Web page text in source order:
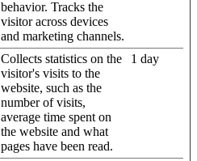
behavior. Tracks the
visitor across devices
and marketing channels.
Collects statistics on the
visitor's visits to the
website, such as the
number of visits,
average time spent on
the website and what
pages have been read.
1 day